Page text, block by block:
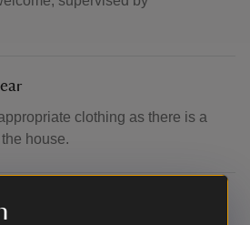
clothing as there is a
house.